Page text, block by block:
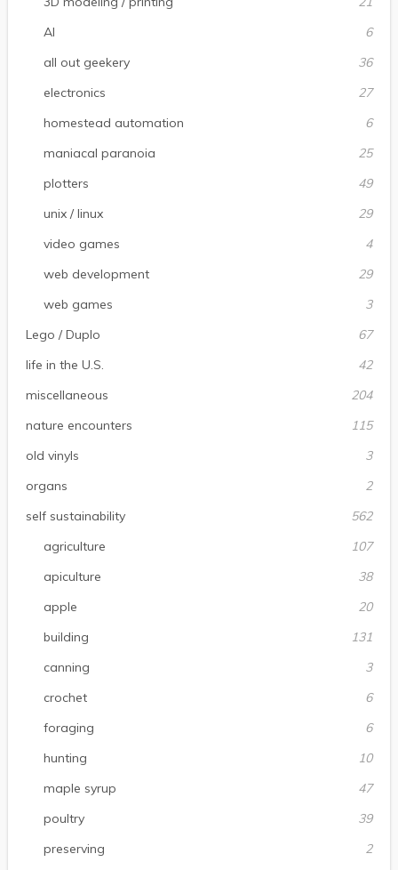
AI
6
all out geekery
36
electronics
27
homestead automation
6
maniacal paranoia
25
plotters
49
unix / linux
29
video games
4
web development
29
web games
3
Lego / Duplo
67
life in the U.S.
42
miscellaneous
204
nature encounters
115
old vinyls
3
organs
2
self sustainability
562
agriculture
107
apiculture
38
apple
20
building
131
canning
3
crochet
6
foraging
6
hunting
10
maple syrup
47
poultry
39
preserving
2